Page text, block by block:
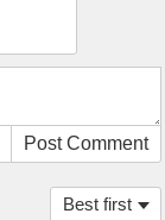
Post Comment
Best first